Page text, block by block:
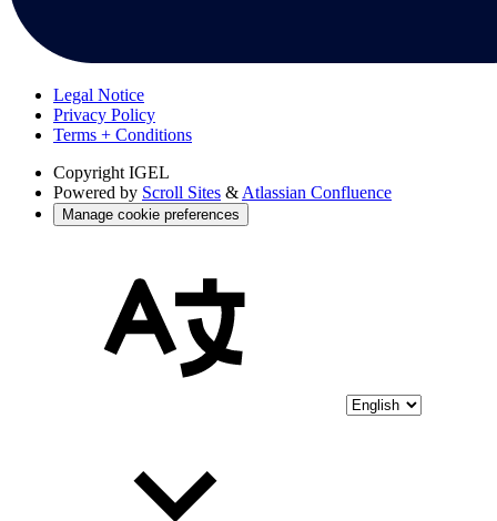
Legal Notice
Privacy Policy
Terms + Conditions
Copyright IGEL
Powered by Scroll Sites & Atlassian Confluence
Manage cookie preferences